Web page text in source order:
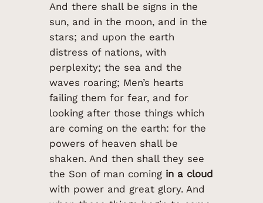
And there shall be signs in the
sun, and in the moon, and in the
stars; and upon the earth
distress of nations, with
perplexity; the sea and the
waves roaring; Men’s hearts
failing them for fear, and for
looking after those things which
are coming on the earth: for the
powers of heaven shall be
shaken. And then shall they see
the Son of man coming in a cloud
with power and great glory. And